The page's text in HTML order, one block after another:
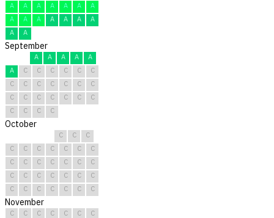
A
A A A A A
A
A
A A A A A
A
A
A
September
A A A A
A
A
C C C C C
C
C
C C C C C
C
C
C C C C C
C
C
C C C
October
C C
C
C
C C C C C
C
C
C C C C C
C
C
C C C C C
C
C
C C C C C C
November
C C C C C C
C